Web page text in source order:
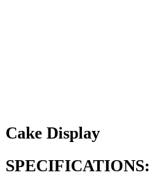
Cake Display
SPECIFICATIONS: